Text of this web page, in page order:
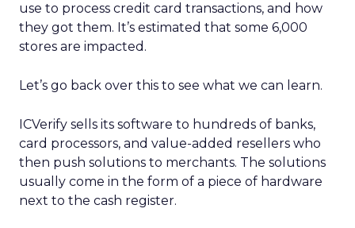
use to process credit card transactions, and how
they got them. It’s estimated that some 6,000
stores are impacted.
Let’s go back over this to see what we can learn.
ICVerify sells its software to hundreds of banks,
card processors, and value-added resellers who
then push solutions to merchants. The solutions
usually come in the form of a piece of hardware
next to the cash register.